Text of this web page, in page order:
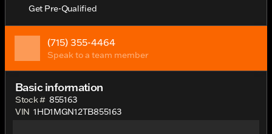
Get Pre-Qualified
(715) 355-4464
Speak to a team member
Basic information
Stock # 855163
VIN 1HD1MGN12TB855163